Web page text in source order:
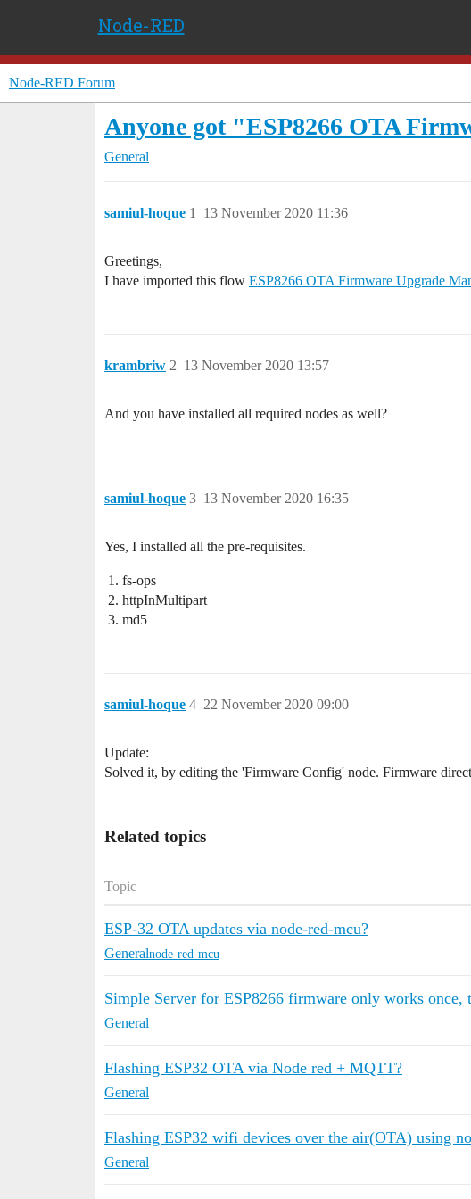
Node-RED
Node-RED Forum
Anyone got "ESP8266 OTA
General
samiul-hoque 13 November 2020 11:36
1
Greetings,
I have imported this flow ESP8266 OTA Firmware Upgrade
krambriw 13 November 2020 13:57
2
And you have installed all required nodes as well?
samiul-hoque 13 November 2020 16:35
3
Yes, I installed all the pre-requisites.
fs-ops
httpInMultipart
md5
samiul-hoque 22 November 2020 09:00
4
Update:
Solved it, by editing the 'Firmware Config' node. Firmware
Related topics
Topic
ESP-32 OTA updates via node-red-mcu?
Generalnode-red-mcu
Simple Server for ESP8266 firmware only works once,
General
Flashing ESP32 OTA via Node red + MQTT?
General
Flashing ESP32 wifi devices over the air(OTA) using
General